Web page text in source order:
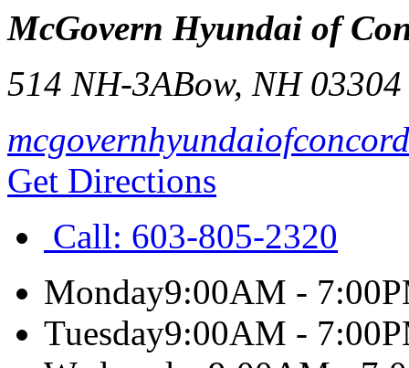
McGovern Hyundai of
514 NH-3ABow, NH 03304
Get Directions
Call: 603-805-2320
Monday9:00AM -
Tuesday9:00AM -